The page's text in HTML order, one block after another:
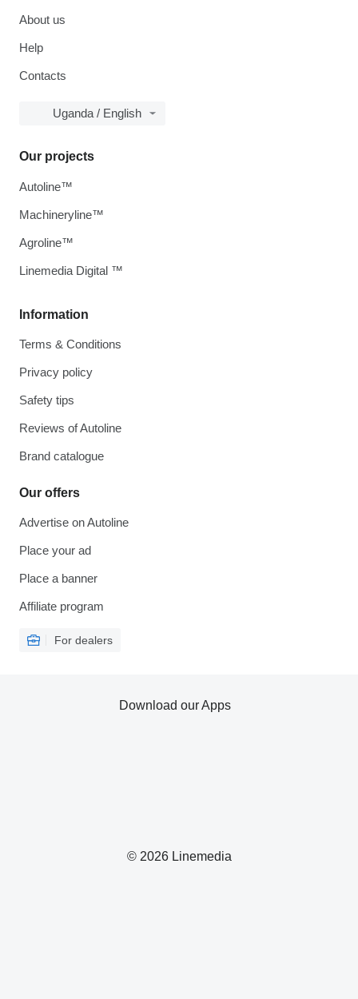
About us
Help
Contacts
Uganda / English
Information
Terms & Conditions
Privacy policy
Safety tips
Reviews of Autoline
Brand catalogue
Our offers
Advertise on Autoline
Place your ad
Place a banner
Affiliate program
For dealers
Our projects
Autoline™
Machineryline™
Agroline™
Linemedia Digital ™
© 2026 Linemedia
Download our Apps